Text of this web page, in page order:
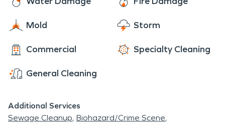
Mold Storm
Commercial Specialty Cleaning
General Cleaning
Additional Services
Sewage Cleanup Biohazard/Crime Scene